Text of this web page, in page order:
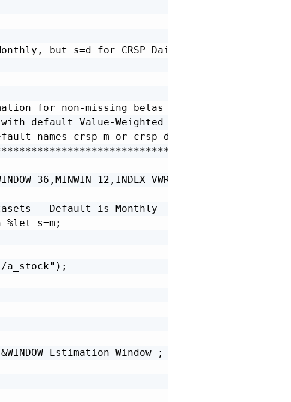
*/
*/
*/
but s=d for CRSP Daily data  */
*/
*/
*/
for non-missing betas          */
Value-Weighted (VWRETD) */
names crsp_m or crsp_d)        */
*/
- Default is Monthly  */
%let s=m;
a_stock");
Estimation Window ;